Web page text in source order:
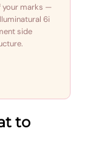
your marks —
6i
side
to